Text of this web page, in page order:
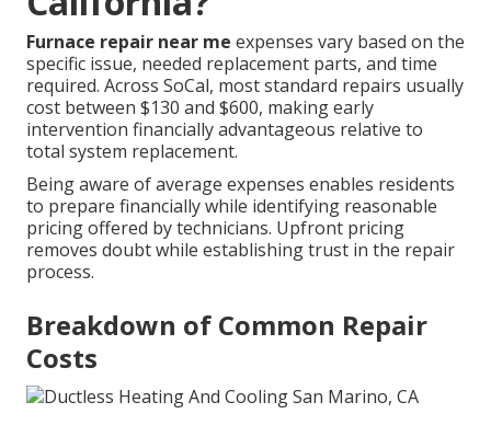
Furnace repair near me expenses vary based on the
specific issue, needed replacement parts, and time
required. Across SoCal, most standard repairs usually
cost between $130 and $600, making early
intervention financially advantageous relative to
total system replacement.
Being aware of average expenses enables residents
to prepare financially while identifying reasonable
pricing offered by technicians. Upfront pricing
removes doubt while establishing trust in the repair
process.
Breakdown of Common Repair
Costs